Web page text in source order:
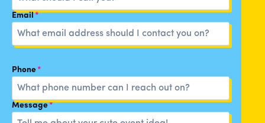
Email *
Phone *
Message *